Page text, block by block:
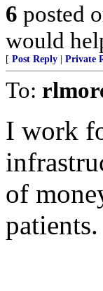
6 posted
would
[ Post Reply Private
To:
I work
of
patients.